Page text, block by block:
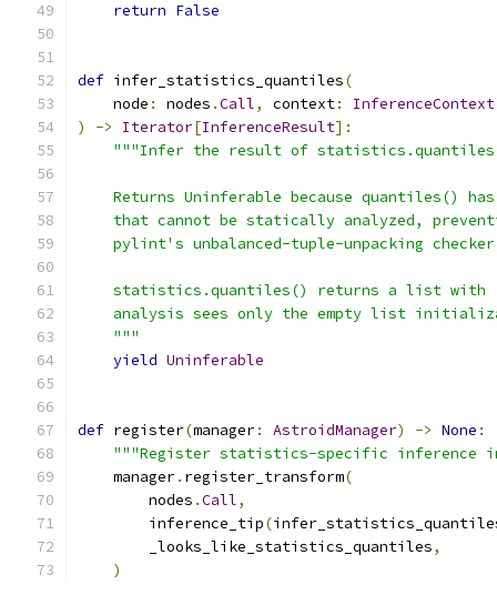
return False
def infer_statistics_quantiles(
    node
: nodes .Call, context:
InferenceContext
)
-> Iterator[InferenceResult]:
"""Infer the result of
Returns Uninferable because quantiles()
that cannot be statically analyzed,
pylint's unbalanced-tuple-unpacking
statistics.quantiles() returns a list with
analysis sees only the empty list
    """
yield Uninferable
def register(manager: AstroidManager) -> None :
"""Register statistics-specific inference
    manager
. register_transform(
        nodes
.Call,
        inference_tip
(
        _looks_like_statistics_quantiles
,
)